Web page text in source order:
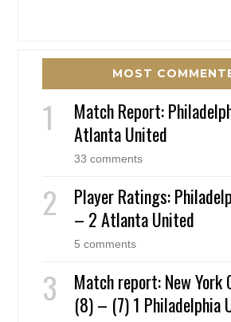
MOST
Match Report:
Atlanta United
33 comments
Player Ratings:
– 2 Atlanta United
5 comments
Match report: New York
(8) – (7) 1 Philadelphia